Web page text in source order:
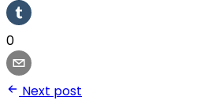
0
Next post